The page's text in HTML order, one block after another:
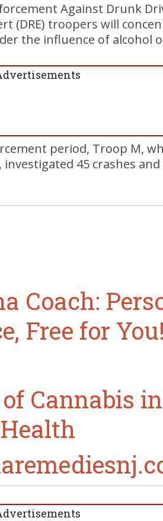
Against Drunk
(DRE) troopers will
the influence of alcohol
period, Troop M,
45 crashes
Coach:
Free for You!
Cannabis in
Health